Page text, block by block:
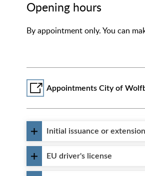
Opening hours
By appointment only. You can
Appointments City of
Initial issuance or
EU driver's license